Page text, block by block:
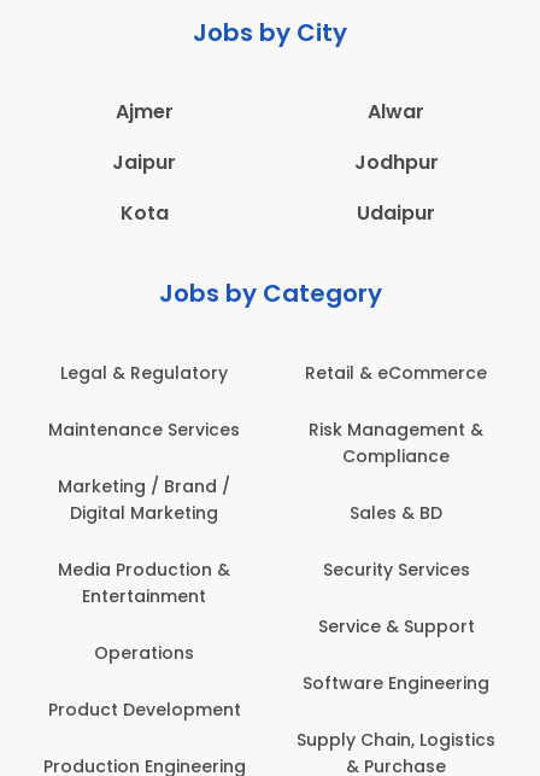
Jobs by City
Ajmer
Alwar
Jaipur
Jodhpur
Kota
Udaipur
Jobs by Category
Legal & Regulatory
Maintenance Services
Marketing / Brand /
Digital Marketing
Media Production &
Entertainment
Operations
Product Development
Production Engineering
Retail & eCommerce
Risk Management &
Compliance
Sales & BD
Security Services
Service & Support
Software Engineering
Supply Chain, Logistics
& Purchase